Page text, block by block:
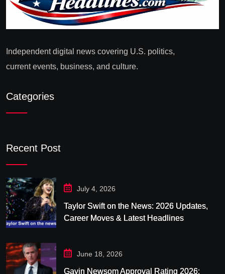
Independent digital news covering U.S. politics,
current events, business, and culture.
Categories
Recent Post
July 4, 2026
Taylor Swift on the News: 2026 Updates,
Career Moves & Latest Headlines
June 18, 2026
Gavin Newsom Approval Rating 2026: